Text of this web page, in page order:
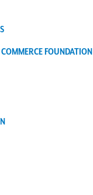
FOUNDATION